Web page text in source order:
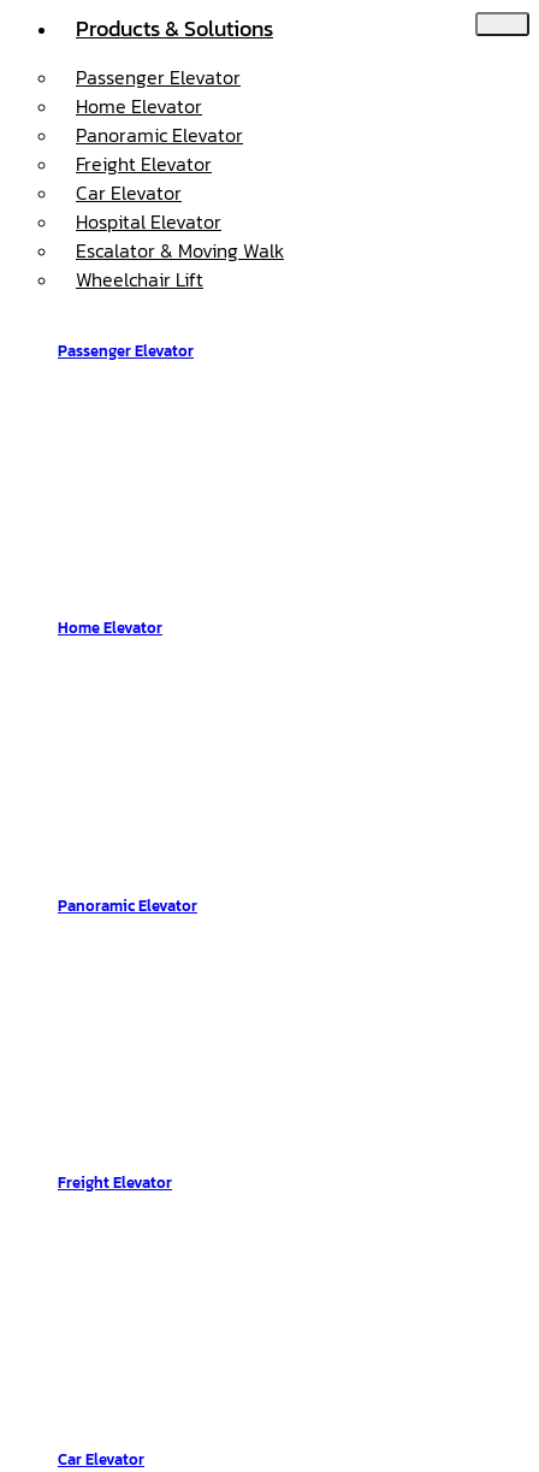
Products & Solutions
Passenger Elevator
Home Elevator
Panoramic Elevator
Freight Elevator
Car Elevator
Hospital Elevator
Escalator & Moving Walk
Wheelchair Lift
Passenger Elevator
Home Elevator
Panoramic Elevator
Freight Elevator
Car Elevator